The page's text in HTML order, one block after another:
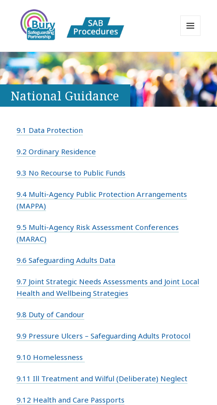
Bury Safeguarding Adults Board
APPP Resource
WIDGETS
National Guidance
9.1 Data Protection
9.2 Ordinary Residence
9.3 No Recourse to Public Funds
9.4 Multi-Agency Public Protection Arrangements
(MAPPA)
9.5 Multi-Agency Risk Assessment Conferences
(MARAC)
9.6 Safeguarding Adults Data
9.7 Joint Strategic Needs Assessments and Joint Local
Health and Wellbeing Strategies
9.8 Duty of Candour
9.9 Pressure Ulcers – Safeguarding Adults Protocol
9.10 Homelessness
9.11 Ill Treatment and Wilful (Deliberate) Neglect
9.12 Health and Care Passports